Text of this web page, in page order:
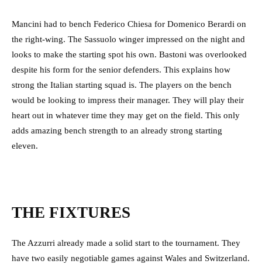
Mancini had to bench Federico Chiesa for Domenico Berardi on
the right-wing. The Sassuolo winger impressed on the night and
looks to make the starting spot his own. Bastoni was overlooked
despite his form for the senior defenders. This explains how
strong the Italian starting squad is. The players on the bench
would be looking to impress their manager. They will play their
heart out in whatever time they may get on the field. This only
adds amazing bench strength to an already strong starting
eleven.
THE FIXTURES
The Azzurri already made a solid start to the tournament. They
have two easily negotiable games against Wales and Switzerland.